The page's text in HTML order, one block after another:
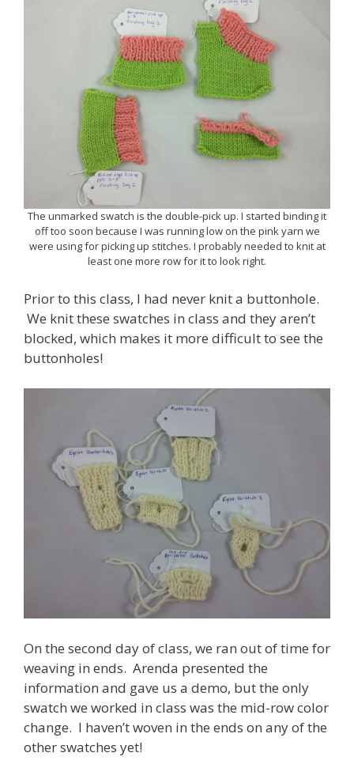
The unmarked swatch is the double-pick up. I started binding it
off too soon because I was running low on the pink yarn we
were using for picking up stitches. I probably needed to knit at
least one more row for it to look right.
Prior to this class, I had never knit a buttonhole.
We knit these swatches in class and they aren’t
blocked, which makes it more difficult to see the
buttonholes!
On the second day of class, we ran out of time for
weaving in ends. Arenda presented the
information and gave us a demo, but the only
swatch we worked in class was the mid-row color
change. I haven’t woven in the ends on any of the
other swatches yet!